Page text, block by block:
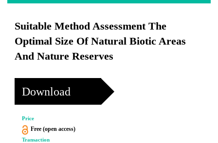
Suitable Method Assessment The
Optimal Size Of Natural Biotic Areas
And Nature Reserves
Download
Price
Free (open access)
Transaction